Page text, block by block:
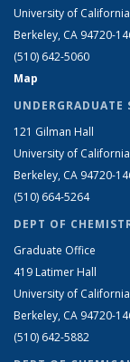
University of California
Berkeley, CA 94720-
(510) 642-5060
Map
UNDERGRADUATE
121 Gilman Hall
University of California
Berkeley, CA 94720-
(510) 664-5264
DEPT OF
Graduate Office
419 Latimer Hall
University of California
Berkeley, CA 94720-
(510) 642-5882